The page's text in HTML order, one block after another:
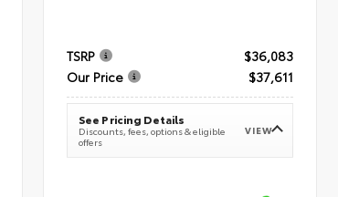
TSRP
$36,083
Our Price
$37,611
See Pricing Details
Discounts, fees, options & eligible
offers
VIEW